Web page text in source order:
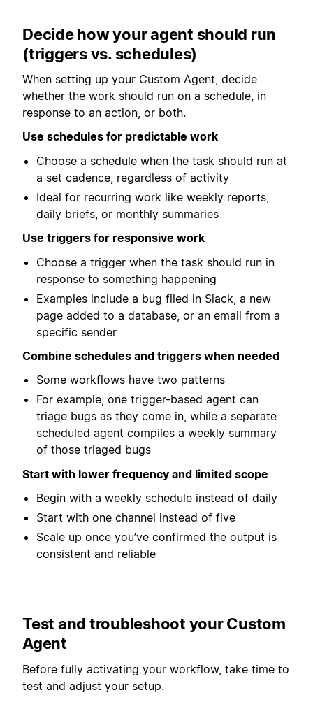
Decide how your agent should run
(triggers vs. schedules)
When setting up your Custom Agent, decide
whether the work should run on a schedule, in
response to an action, or both.
Use schedules for predictable work
Choose a schedule when the task should run at
a set cadence, regardless of activity
Ideal for recurring work like weekly reports,
daily briefs, or monthly summaries
Use triggers for responsive work
Choose a trigger when the task should run in
response to something happening
Examples include a bug filed in Slack, a new
page added to a database, or an email from a
specific sender
Combine schedules and triggers when needed
Some workflows have two patterns
For example, one trigger-based agent can
triage bugs as they come in, while a separate
scheduled agent compiles a weekly summary
of those triaged bugs
Start with lower frequency and limited scope
Begin with a weekly schedule instead of daily
Start with one channel instead of five
Scale up once you’ve confirmed the output is
consistent and reliable
Test and troubleshoot your Custom
Agent
Before fully activating your workflow, take time to
test and adjust your setup.